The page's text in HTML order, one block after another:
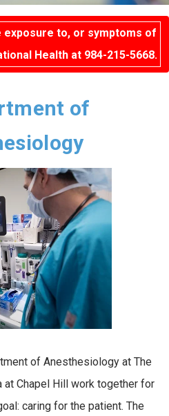
exposure to, or symptoms of
Health at 984-215-5668.
of
of Anesthesiology at The
at Chapel Hill work together for
caring for the patient. The